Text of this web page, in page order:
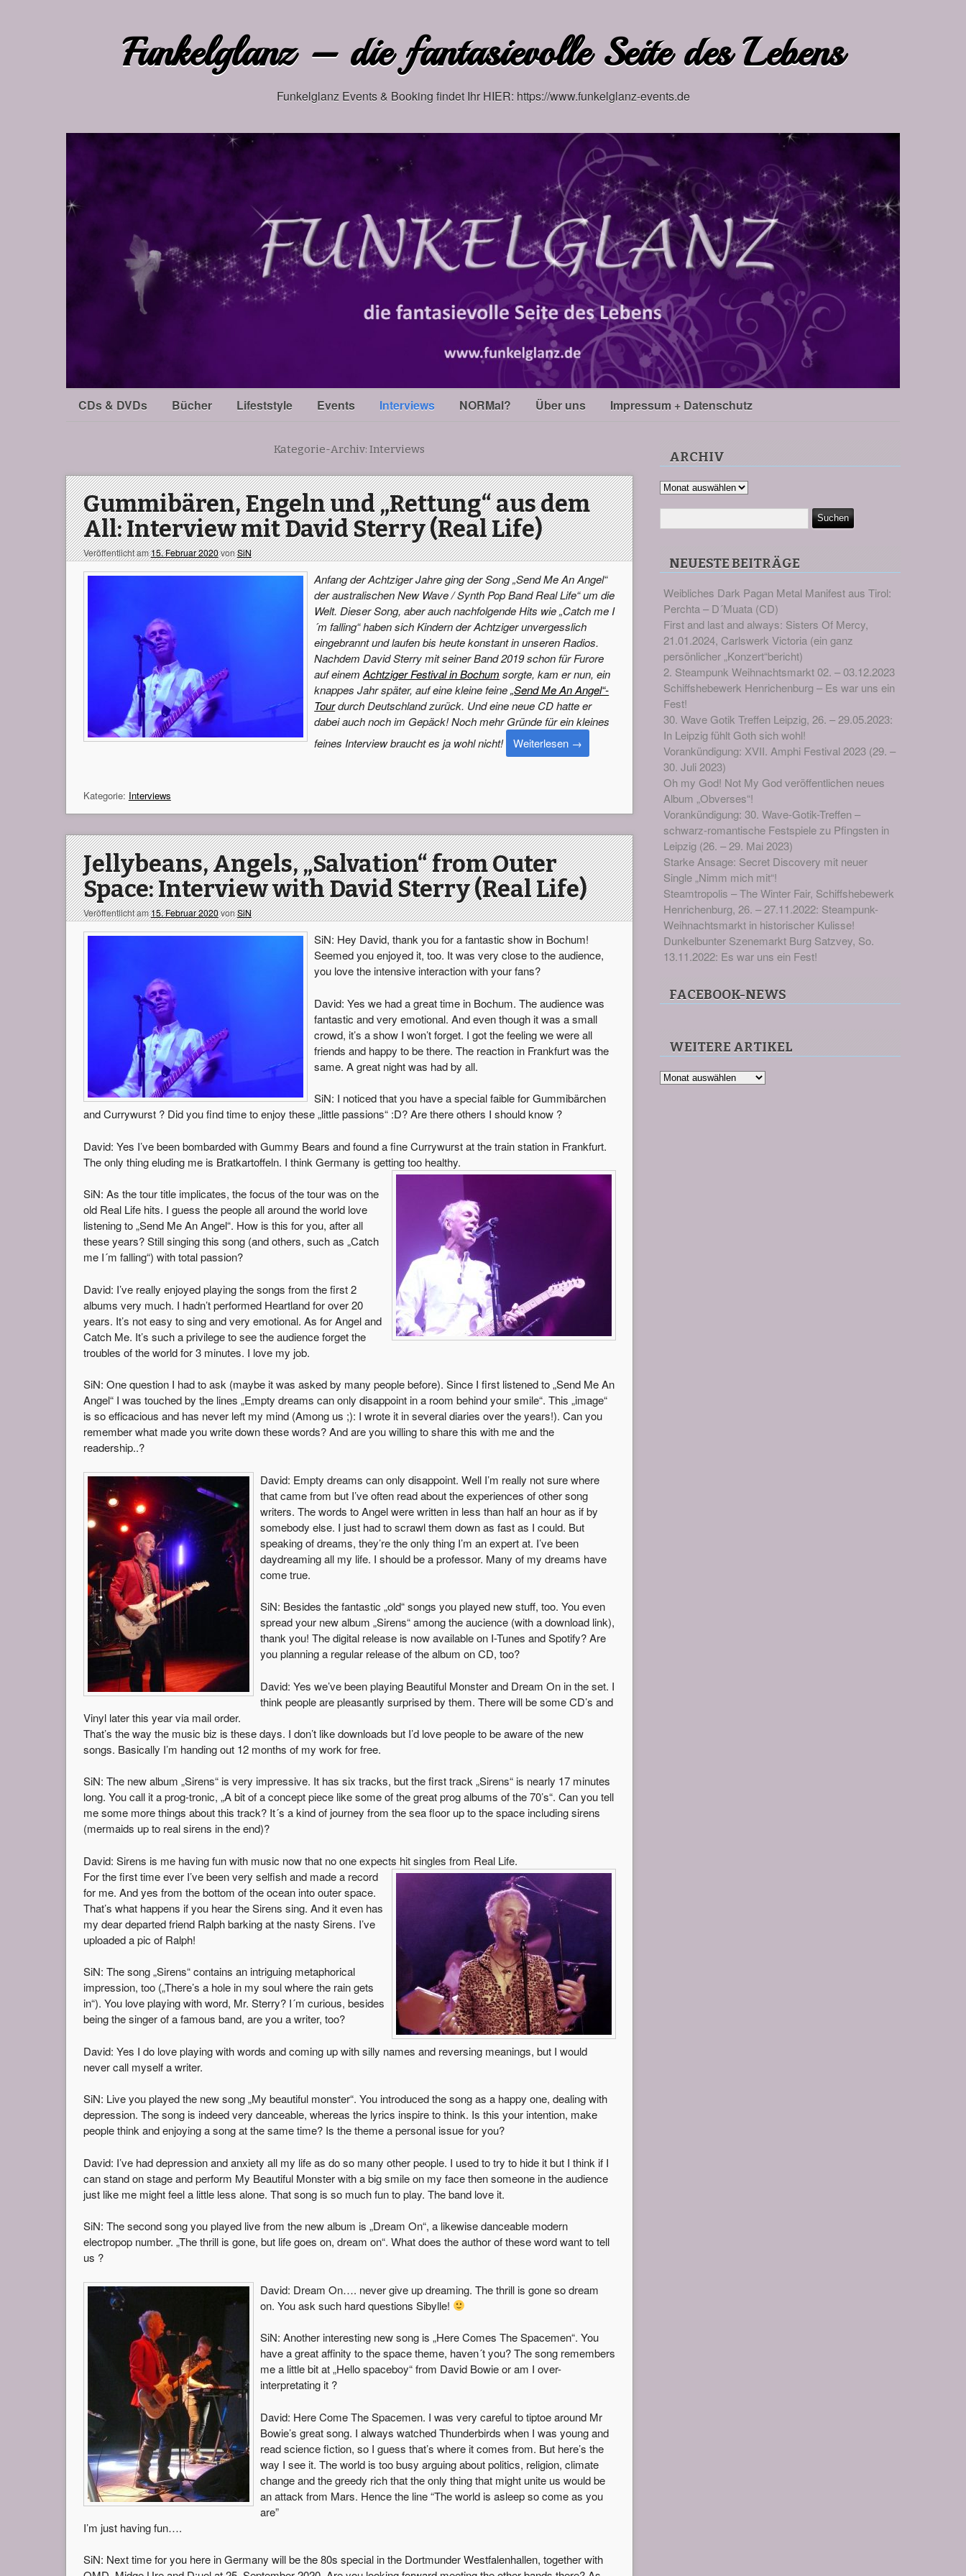
Funkelglanz – die fantasievolle Seite des Lebens
Funkelglanz Events & Booking findet Ihr HIER: https://www.funkelglanz-events.de
CDs & DVDs Bücher Lifeststyle Events Interviews NORMal? Über uns Impressum + Datenschutz
Kategorie-Archiv:Interviews
Gummibären, Engeln und „Rettung“ aus dem
All: Interview mit David Sterry (Real Life)
Veröffentlicht am15. Februar 2020vonSiN
Anfang der Achtziger Jahre ging der Song „Send Me An Angel“
der australischen New Wave / Synth Pop Band Real Life“ um die
Welt. Dieser Song, aber auch nachfolgende Hits wie „Catch me I
´m falling“ haben sich Kindern der Achtziger unvergesslich
eingebrannt und laufen bis heute konstant in unseren Radios.
Nachdem David Sterry mit seiner Band 2019 schon für Furore
auf einemAchtziger Festival in Bochum sorgte, kam er nun, ein
knappes Jahr später, auf eine kleine feine„Send Me An Angel“-
Tourdurch Deutschland zurück. Und eine neue CD hatte er
dabei auch noch im Gepäck! Noch mehr Gründe für ein kleines
feines Interview braucht es ja wohl nicht!
Weiterlesen →
Kategorie: Interviews
Jellybeans, Angels, „Salvation“ from Outer
Space: Interview with David Sterry (Real Life)
Veröffentlicht am15. Februar 2020vonSiN
SiN: Hey David, thank you for a fantastic show in Bochum!
Seemed you enjoyed it, too. It was very close to the audience,
you love the intensive interaction with your fans?
David: Yes we had a great time in Bochum. The audience was
fantastic and very emotional. And even though it was a small
crowd, it’s a show I won’t forget. I got the feeling we were all
friends and happy to be there. The reaction in Frankfurt was the
same. A great night was had by all.
SiN: I noticed that you have a special faible for Gummibärchen
and Currywurst ? Did you find time to enjoy these „little passions“ :D? Are there others I should know ?
David: Yes I’ve been bombarded with Gummy Bears and found a fine Currywurst at the train station in Frankfurt.
The only thing eluding me is Bratkartoffeln. I think Germany is getting too healthy.
SiN: As the tour title implicates, the focus of the tour was on the
old Real Life hits. I guess the people all around the world love
listening to „Send Me An Angel“. How is this for you, after all
these years? Still singing this song (and others, such as „Catch
me I´m falling“) with total passion?
David: I’ve really enjoyed playing the songs from the first 2
albums very much. I hadn’t performed Heartland for over 20
years. It’s not easy to sing and very emotional. As for Angel and
Catch Me. It’s such a privilege to see the audience forget the
troubles of the world for 3 minutes. I love my job.
SiN: One question I had to ask (maybe it was asked by many people before). Since I first listened to „Send Me An
Angel“ I was touched by the lines „Empty dreams can only disappoint in a room behind your smile“. This „image“
is so efficacious and has never left my mind (Among us ;): I wrote it in several diaries over the years!). Can you
remember what made you write down these words? And are you willing to share this with me and the
readership..?
David: Empty dreams can only disappoint. Well I’m really not sure where
that came from but I’ve often read about the experiences of other song
writers. The words to Angel were written in less than half an hour as if by
somebody else. I just had to scrawl them down as fast as I could. But
speaking of dreams, they’re the only thing I’m an expert at. I’ve been
daydreaming all my life. I should be a professor. Many of my dreams have
come true.
SiN: Besides the fantastic „old“ songs you played new stuff, too. You even
spread your new album „Sirens“ among the aucience (with a download link),
thank you! The digital release is now available on I-Tunes and Spotify? Are
you planning a regular release of the album on CD, too?
David: Yes we’ve been playing Beautiful Monster and Dream On in the set. I
think people are pleasantly surprised by them. There will be some CD’s and
Vinyl later this year via mail order.
That’s the way the music biz is these days. I don’t like downloads but I’d love people to be aware of the new
songs. Basically I’m handing out 12 months of my work for free.
SiN: The new album „Sirens“ is very impressive. It has six tracks, but the first track „Sirens“ is nearly 17 minutes
long. You call it a prog-tronic, „A bit of a concept piece like some of the great prog albums of the 70’s“. Can you tell
me some more things about this track? It´s a kind of journey from the sea floor up to the space including sirens
(mermaids up to real sirens in the end)?
David: Sirens is me having fun with music now that no one expects hit singles from Real Life.
For the first time ever I’ve been very selfish and made a record
for me. And yes from the bottom of the ocean into outer space.
That’s what happens if you hear the Sirens sing. And it even has
my dear departed friend Ralph barking at the nasty Sirens. I’ve
uploaded a pic of Ralph!
SiN: The song „Sirens“ contains an intriguing metaphorical
impression, too („There’s a hole in my soul where the rain gets
in“). You love playing with word, Mr. Sterry? I´m curious, besides
being the singer of a famous band, are you a writer, too?
David: Yes I do love playing with words and coming up with silly names and reversing meanings, but I would
never call myself a writer.
SiN: Live you played the new song „My beautiful monster“. You introduced the song as a happy one, dealing with
depression. The song is indeed very danceable, whereas the lyrics inspire to think. Is this your intention, make
people think and enjoying a song at the same time? Is the theme a personal issue for you?
David: I’ve had depression and anxiety all my life as do so many other people. I used to try to hide it but I think if I
can stand on stage and perform My Beautiful Monster with a big smile on my face then someone in the audience
just like me might feel a little less alone. That song is so much fun to play. The band love it.
SiN: The second song you played live from the new album is „Dream On“, a likewise danceable modern
electropop number. „The thrill is gone, but life goes on, dream on“. What does the author of these word want to tell
us ?
David: Dream On…. never give up dreaming. The thrill is gone so dream
on. You ask such hard questions Sibylle!
SiN: Another interesting new song is „Here Comes The Spacemen“. You
have a great affinity to the space theme, haven´t you? The song remembers
me a little bit at „Hello spaceboy“ from David Bowie or am I over-
interpretating it ?
David: Here Come The Spacemen. I was very careful to tiptoe around Mr
Bowie’s great song. I always watched Thunderbirds when I was young and
read science fiction, so I guess that’s where it comes from. But here’s the
way I see it. The world is too busy arguing about politics, religion, climate
change and the greedy rich that the only thing that might unite us would be
an attack from Mars. Hence the line “The world is asleep so come as you
are”
I’m just having fun….
SiN: Next time for you here in Germany will be the 80s special in the Dortmunder Westfalenhallen, together with
ARCHIV
Archiv
NEUESTE BEITRÄGE
Weibliches Dark Pagan Metal Manifest aus Tirol:
Perchta – D´Muata (CD)
First and last and always: Sisters Of Mercy,
21.01.2024, Carlswerk Victoria (ein ganz
persönlicher „Konzert“bericht)
2. Steampunk Weihnachtsmarkt 02. – 03.12.2023
Schiffshebewerk Henrichenburg – Es war uns ein
Fest!
30. Wave Gotik Treffen Leipzig, 26. – 29.05.2023:
In Leipzig fühlt Goth sich wohl!
Vorankündigung: XVII. Amphi Festival 2023 (29. –
30. Juli 2023)
Oh my God! Not My God veröffentlichen neues
Album „Obverses“!
Vorankündigung: 30. Wave-Gotik-Treffen –
schwarz-romantische Festspiele zu Pfingsten in
Leipzig (26. – 29. Mai 2023)
Starke Ansage: Secret Discovery mit neuer
Single „Nimm mich mit“!
Steamtropolis – The Winter Fair, Schiffshebewerk
Henrichenburg, 26. – 27.11.2022: Steampunk-
Weihnachtsmarkt in historischer Kulisse!
Dunkelbunter Szenemarkt Burg Satzvey, So.
13.11.2022: Es war uns ein Fest!
FACEBOOK-NEWS
WEITERE ARTIKEL
Weitere